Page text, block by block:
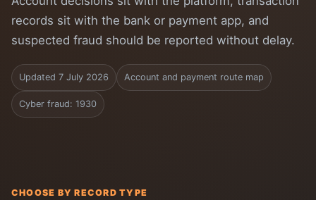
records sit with the bank or payment app, and
suspected fraud should be reported without delay.
Updated 7 July 2026 Account and payment route map
Cyber fraud: 1930
CHOOSE BY RECORD TYPE